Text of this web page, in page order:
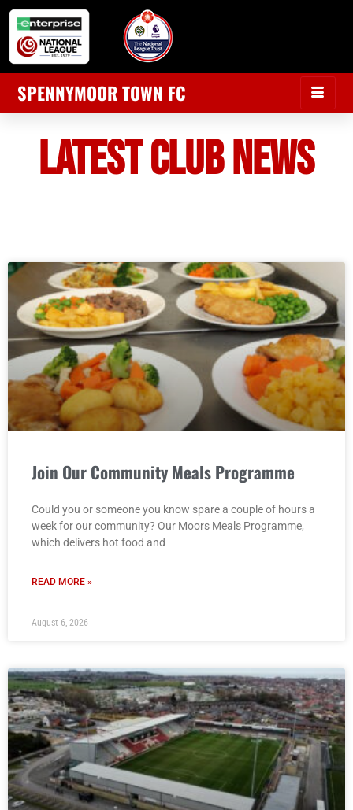
SPENNYMOOR TOWN FC
LATEST CLUB NEWS
Join Our Community Meals Programme
Could you or someone you know spare a couple of hours a
week for our community? Our Moors Meals Programme,
which delivers hot food and
READ MORE »
August 6, 2026